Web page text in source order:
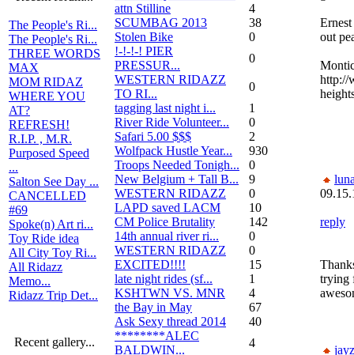
The People's Ri...
The People's Ri...
THREE WORDS
MAX
MOM RIDAZ
WHERE YOU
AT?
REFRESH!
R.I.P. , M.R.
Purposed Speed
...
Salton See Day ...
CANCELLED
#69
Spoke(n) Art ri...
Toy Ride idea
All City Toy Ri...
All Ridazz
Memo...
Ridazz Trip Det...
Recent gallery...
attn Stilline
4
SCUMBAG 2013
38
Stolen Bike
0
!-!-!-! PIER
PRESSUR...
0
WESTERN RIDAZZ
TO RI...
0
tagging last night i...
1
River Ride Volunteer...
0
Safari 5.00 $$$
2
Wolfpack Hustle Year...
930
Troops Needed Tonigh...
0
New Belgium + Tall B...
9
WESTERN RIDAZZ
0
LAPD saved LACM
10
CM Police Brutality
142
14th annual river ri...
0
WESTERN RIDAZZ
0
EXCITED!!!!
15
late night rides (sf...
1
KSHTWN VS. MNR
4
the Bay in May
67
Ask Sexy thread 2014
40
********ALEC
BALDWIN...
4
out
http://
reply
trying
jayz